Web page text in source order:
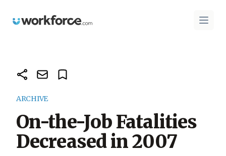
Workforce.com Open
ARCHIVE
On-the-Job Fatalities
Decreased in 2007